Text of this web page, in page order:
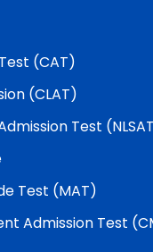
(CAT)
(CLAT)
Test
Test (MAT)
Admission Test